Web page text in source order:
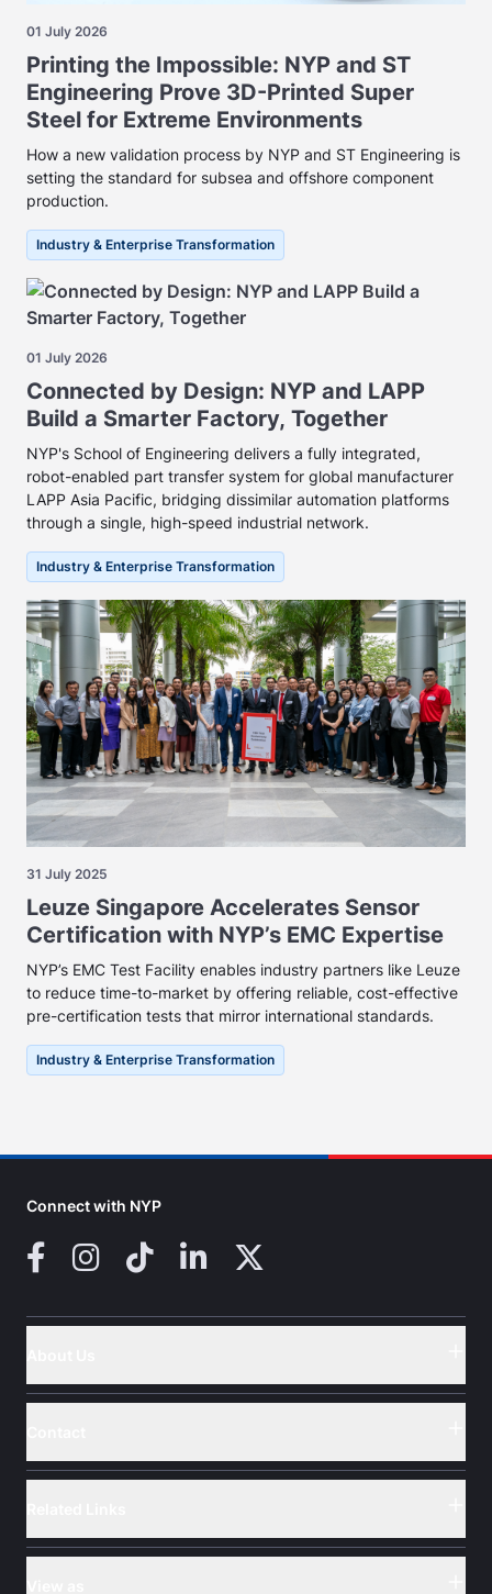
01 July 2026
Printing the Impossible: NYP and ST
Engineering Prove 3D-Printed Super
Steel for Extreme Environments
How a new validation process by NYP and ST Engineering is
setting the standard for subsea and offshore component
production.
Industry & Enterprise Transformation
01 July 2026
Connected by Design: NYP and LAPP
Build a Smarter Factory, Together
NYP's School of Engineering delivers a fully integrated,
robot-enabled part transfer system for global manufacturer
LAPP Asia Pacific, bridging dissimilar automation platforms
through a single, high-speed industrial network.
Industry & Enterprise Transformation
31 July 2025
Leuze Singapore Accelerates Sensor
Certification with NYP’s EMC Expertise
NYP’s EMC Test Facility enables industry partners like Leuze
to reduce time-to-market by offering reliable, cost-effective
pre-certification tests that mirror international standards.
Industry & Enterprise Transformation
Connect with NYP
Facebook
Instagram
TikTokLinkedInX (Twitter)